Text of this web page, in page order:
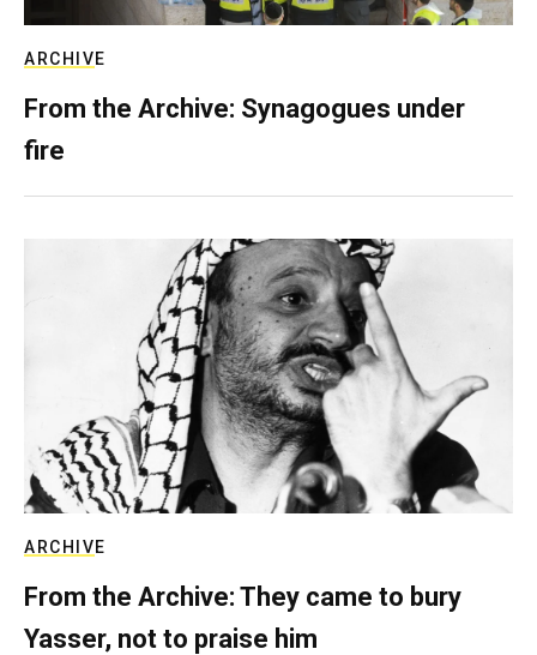
ARCHIVE
From the Archive: Synagogues under
fire
ARCHIVE
From the Archive: They came to bury
Yasser, not to praise him